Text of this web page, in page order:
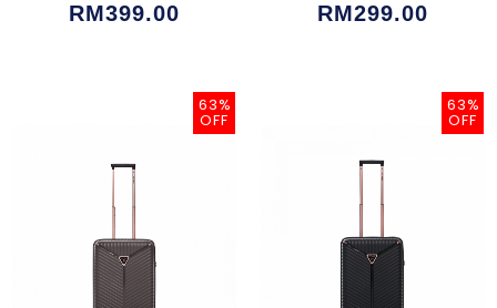
RM399.00 RM299.00
63%
OFF
63%
OFF